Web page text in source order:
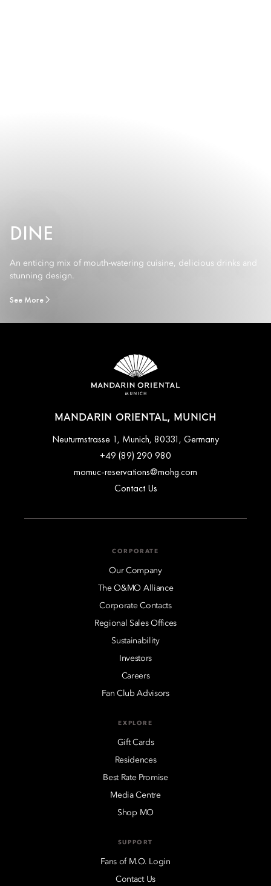
DINE
An enticing mix of mouth-watering cuisine, delicious drinks and
stunning design.
See More
MANDARIN ORIENTAL, MUNICH
Neuturmstrasse 1, Munich, 80331, Germany
+49 (89) 290 980
momuc-reservations@mohg.com
Contact Us
CORPORATE
Our Company
The O&MO Alliance
Corporate Contacts
Regional Sales Offices
Sustainability
Investors
Careers
Fan Club Advisors
EXPLORE
Gift Cards
Residences
Best Rate Promise
Media Centre
Shop MO
SUPPORT
Fans of M.O. Login
Contact Us